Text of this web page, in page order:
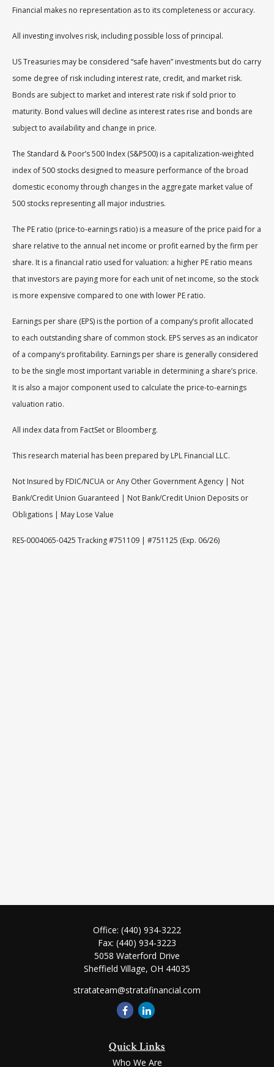
Financial makes no representation as to its completeness or accuracy.
All investing involves risk, including possible loss of principal.
US Treasuries may be considered “safe haven” investments but do carry
some degree of risk including interest rate, credit, and market risk.
Bonds are subject to market and interest rate risk if sold prior to
maturity. Bond values will decline as interest rates rise and bonds are
subject to availability and change in price.
The Standard & Poor’s 500 Index (S&P500) is a capitalization-weighted
index of 500 stocks designed to measure performance of the broad
domestic economy through changes in the aggregate market value of
500 stocks representing all major industries.
The PE ratio (price-to-earnings ratio) is a measure of the price paid for a
share relative to the annual net income or profit earned by the firm per
share. It is a financial ratio used for valuation: a higher PE ratio means
that investors are paying more for each unit of net income, so the stock
is more expensive compared to one with lower PE ratio.
Earnings per share (EPS) is the portion of a company’s profit allocated
to each outstanding share of common stock. EPS serves as an indicator
of a company’s profitability. Earnings per share is generally considered
to be the single most important variable in determining a share’s price.
It is also a major component used to calculate the price-to-earnings
valuation ratio.
All index data from FactSet or Bloomberg.
This research material has been prepared by LPL Financial LLC.
Not Insured by FDIC/NCUA or Any Other Government Agency | Not
Bank/Credit Union Guaranteed | Not Bank/Credit Union Deposits or
Obligations | May Lose Value
RES-0004065-0425 Tracking #751109 | #751125 (Exp. 06/26)
Office: (440) 934-3222
Fax: (440) 934-3223
5058 Waterford Drive
Sheffield Village, OH 44035
stratateam@stratafinancial.com
Quick Links
Who We Are